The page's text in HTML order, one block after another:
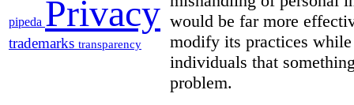
pipeda Privacy
trademarks transparency
would be far more
modify its practices
individuals that
problem.